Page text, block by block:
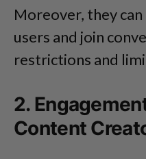
Moreover, they
users and join
restrictions and
2.
Content